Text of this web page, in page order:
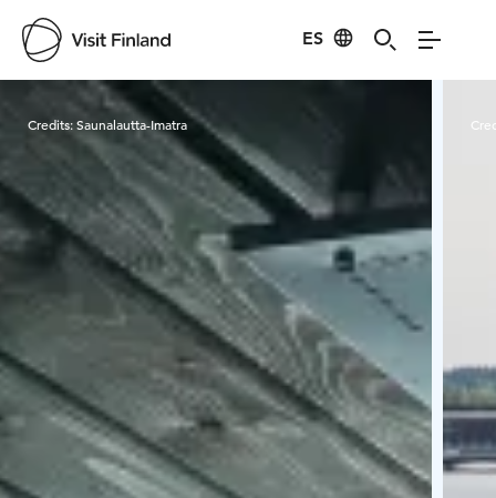
ES
Visit Finland
Credits:Saunalautta-Imatra